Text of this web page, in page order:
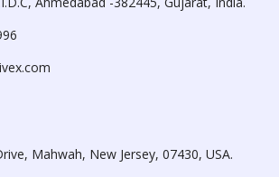
Mahwah, New Jersey, 07430, USA.